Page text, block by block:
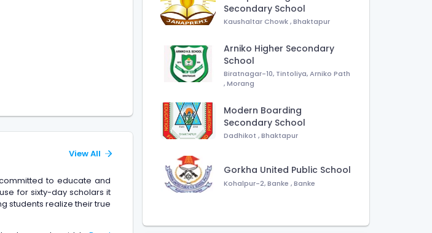
View All
to educate and
for sixty-day scholars it
students realize their true
Secondary School
Kaushaltar Chowk,Bhaktapur
Arniko Higher Secondary
School
Biratnagar-10, Tintoliya, Arniko Path
,Morang
Modern Boarding
Secondary School
Dadhikot,Bhaktapur
Gorkha United Public School
Kohalpur-2, Banke,Banke